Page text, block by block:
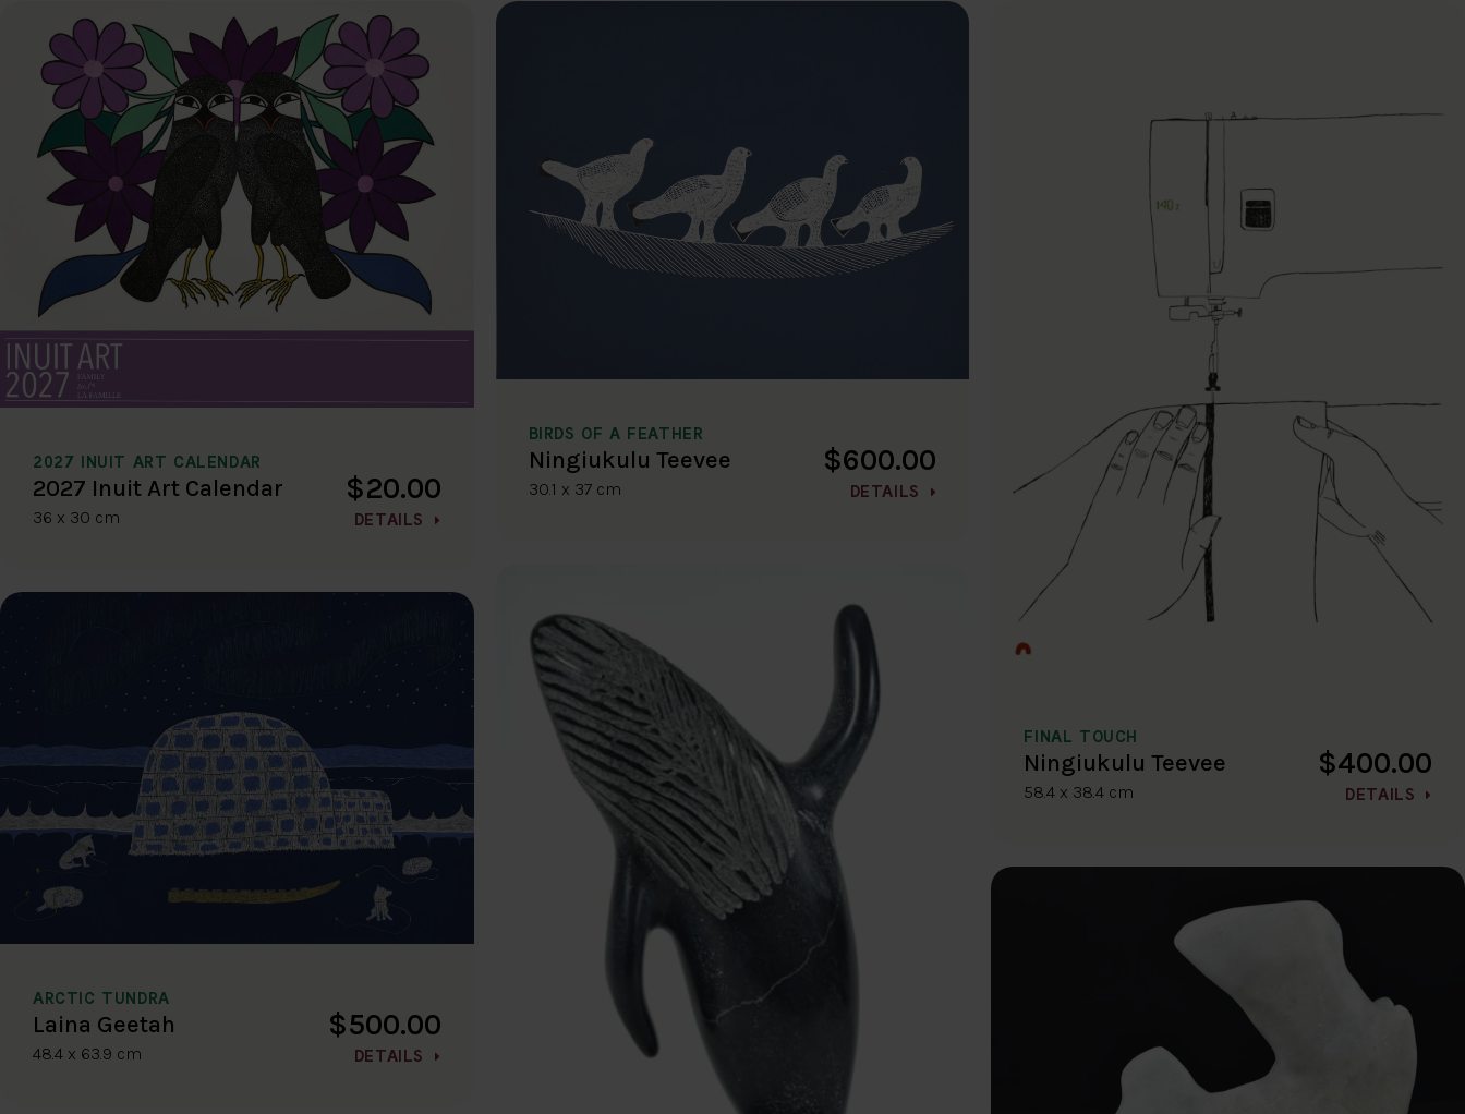
2027 INUIT ART CALENDAR
2027 Inuit Art Calendar
36 x 30 cm
$20.00
DETAILS
ARCTIC TUNDRA
Laina Geetah
48.4 x 63.9 cm
$500.00
DETAILS
BIRDS OF A FEATHER
Ningiukulu Teevee
30.1 x 37 cm
$600.00
DETAILS
FINAL TOUCH
Ningiukulu Teevee
58.4 x 38.4 cm
$400.00
DETAILS